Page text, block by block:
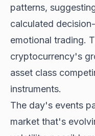
patterns,
calculated
emotional trading.
cryptocurrency's
asset class
instruments.
The day's events
market that's